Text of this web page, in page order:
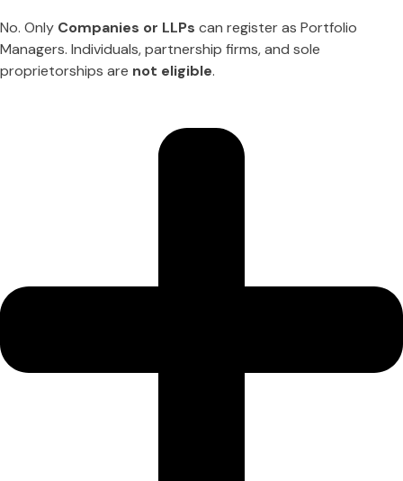
No. Only Companies or LLPs can register as Portfolio
Managers. Individuals, partnership firms, and sole
proprietorships are not eligible.